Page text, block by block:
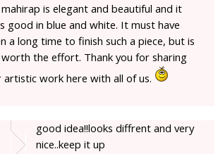
is elegant and beautiful and it
good in blue and white. It must have
a long time to finish such a piece, but is
the effort. Thank you for sharing
artistic work here with all of us.
good idea!!looks diffrent and very
nice..keep it up